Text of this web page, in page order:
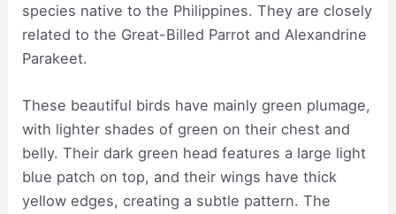
species native to the Philippines. They are closely
related to the Great-Billed Parrot and Alexandrine
Parakeet.
These beautiful birds have mainly green plumage,
with lighter shades of green on their chest and
belly. Their dark green head features a large light
blue patch on top, and their wings have thick
yellow edges, creating a subtle pattern. The